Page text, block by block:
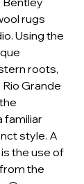
rugs
Using the
roots,
Grande
familiar
style. A
the use of
the